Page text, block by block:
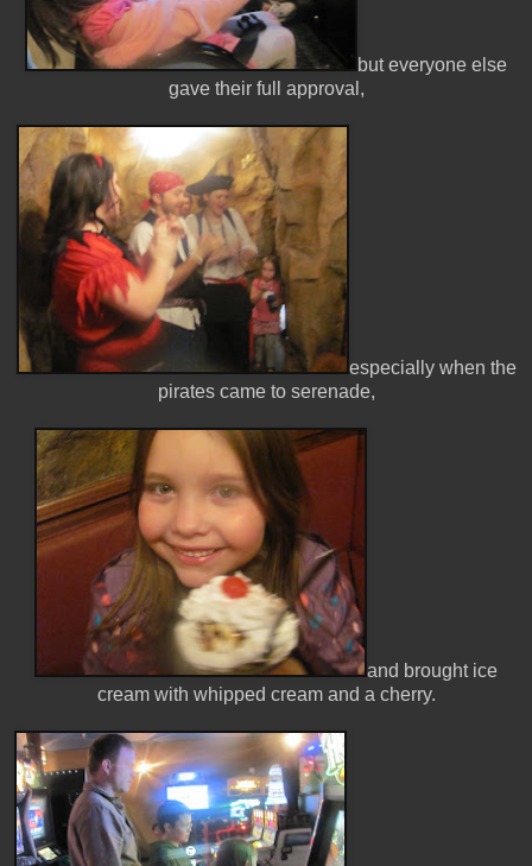
but everyone else
gave their full approval,
especially when the
pirates came to serenade,
and brought ice
cream with whipped cream and a cherry.